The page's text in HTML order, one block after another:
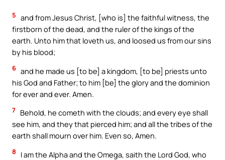
5 and from Jesus Christ, [who is] the faithful witness, the
firstborn of the dead, and the ruler of the kings of the
earth. Unto him that loveth us, and loosed us from our sins
by his blood;
6 and he made us [to be] a kingdom, [to be] priests unto
his God and Father; to him [be] the glory and the dominion
for ever and ever. Amen.
7 Behold, he cometh with the clouds; and every eye shall
see him, and they that pierced him; and all the tribes of the
earth shall mourn over him. Even so, Amen.
8
I am the Alpha and the Omega, saith the Lord God, who